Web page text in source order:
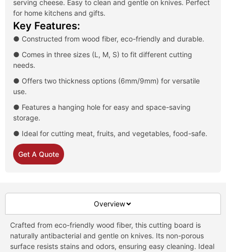
serving cheese. Easy to clean and gentle on knives. Perfect
for home kitchens and gifts.
Key Features:
● Constructed from wood fiber, eco-friendly and durable.
● Comes in three sizes (L, M, S) to fit different cutting
needs.
● Offers two thickness options (6mm/9mm) for versatile
use.
● Features a hanging hole for easy and space-saving
storage.
● Ideal for cutting meat, fruits, and vegetables, food-safe.
Get A Quote
Overview
Crafted from eco-friendly wood fiber, this cutting board is
naturally antibacterial and gentle on knives. Its non-porous
surface resists stains and odors, ensuring easy cleaning. Ideal